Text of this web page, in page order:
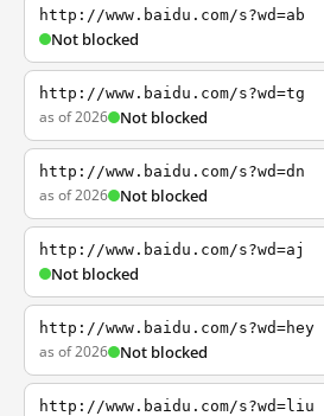
http://www.baidu.com/s?wd=ab
Not blocked
http://www.baidu.com/s?wd=tg
as of 2026 Not blocked
http://www.baidu.com/s?wd=dn
as of 2026 Not blocked
http://www.baidu.com/s?wd=aj
Not blocked
http://www.baidu.com/s?wd=hey
as of 2026 Not blocked
http://www.baidu.com/s?wd=liu